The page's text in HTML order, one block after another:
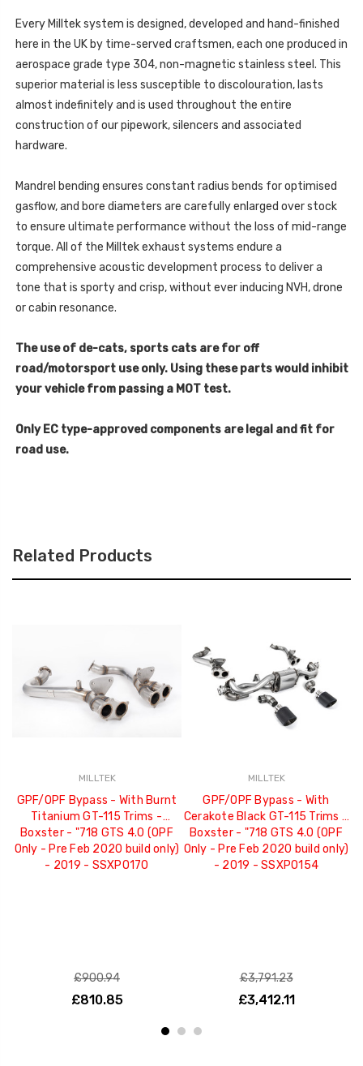
FEB
2020
BUILD
ONLY)
-
2019
-
SSXPO149
PRE
FEB
2020
BUILD
ONLY)
-
-
SSXPO149
Every Milltek system is designed, developed and hand-finished
here in the UK by time-served craftsmen, each one produced in
aerospace grade type 304, non-magnetic stainless steel. This
superior material is less susceptible to discolouration, lasts
almost indefinitely and is used throughout the entire
construction of our pipework, silencers and associated
hardware.
Mandrel bending ensures constant radius bends for optimised
gasflow, and bore diameters are carefully enlarged over stock
to ensure ultimate performance without the loss of mid-range
torque. All of the Milltek exhaust systems endure a
comprehensive acoustic development process to deliver a
tone that is sporty and crisp, without ever inducing NVH, drone
or cabin resonance.
The use of de-cats, sports cats are for off
road/motorsport use only. Using these parts would inhibit
your vehicle from passing a MOT test.
Only EC type-approved components are legal and fit for
road use.
Related Products
MILLTEK
GPF/OPF Bypass - With Burnt
Titanium GT-115 Trims -
Boxster - "718 GTS 4.0 (OPF
Only - Pre Feb 2020 build only)
- 2019 - SSXPO170
£900.94
£810.85
MILLTEK
GPF/OPF Bypass - With
Cerakote Black GT-115 Trims -
Boxster - "718 GTS 4.0 (OPF
Only - Pre Feb 2020 build only)
- 2019 - SSXPO154
£3,791.23
£3,412.11